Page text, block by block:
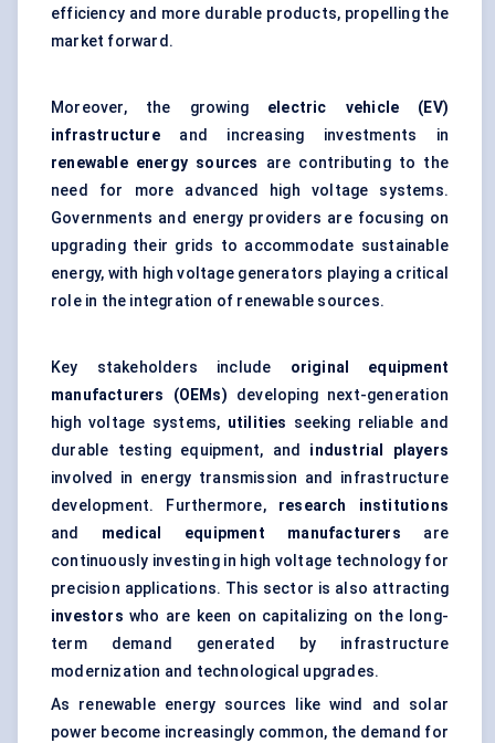
efficiency and more durable products, propelling the
market forward.
Moreover, the growing electric vehicle (EV)
infrastructureand increasing investments in
renewable energy sources are contributing to the
need for more advanced high voltage systems.
Governments and energy providers are focusing on
upgrading their grids to accommodate sustainable
energy, with high voltage generators playing a critical
role in the integration of renewable sources.
Key stakeholders include original equipment
manufacturers (OEMs) developing next-generation
high voltage systems, utilities seeking reliable and
durable testing equipment, and industrial players
involved in energy transmission and infrastructure
development. Furthermore, research institutions
and medical equipment manufacturers are
continuously investing in high voltage technology for
precision applications. This sector is also attracting
investors who are keen on capitalizing on the long-
term demand generated by infrastructure
modernization and technological upgrades.
As renewable energy sources like wind and solar
power become increasingly common, the demand for